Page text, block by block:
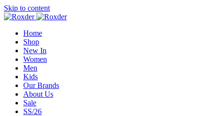
Skip to content
Home
Shop
New In
Women
Men
Kids
Our Brands
About Us
Sale
SS/26